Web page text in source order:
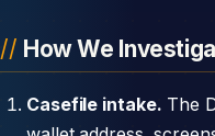
How We
Casefile intake. The